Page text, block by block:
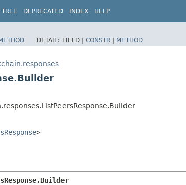
TREE DEPRECATED INDEX HELP
DETAIL: FIELD | CONSTR | METHOD
>